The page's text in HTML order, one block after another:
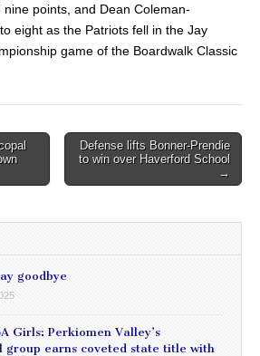
points, and Dean Coleman-
eight as the Patriots fell in the Jay
game of the Boardwalk Classic
Defense lifts Bonner-Prendie
to win over Haverford School
→
goodbye
Girls: Perkiomen Valley’s
group earns coveted state title with